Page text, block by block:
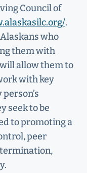
Council of
.
who
them with
allow them to
with key
seek to be
to promoting a
peer